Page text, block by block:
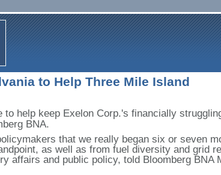
to Help Three Mile Island
to help keep Exelon Corp.'s financially
BNA.
that we really began six or seven
as well as from fuel diversity and grid
affairs and public policy, told Bloomberg BNA